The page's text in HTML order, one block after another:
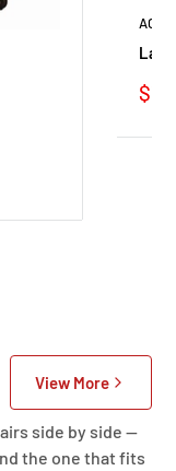
Sale
View More
side by side —
the one that fits